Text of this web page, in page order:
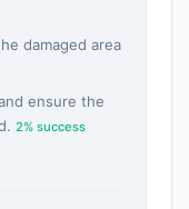
damaged area
ensure the
2% success